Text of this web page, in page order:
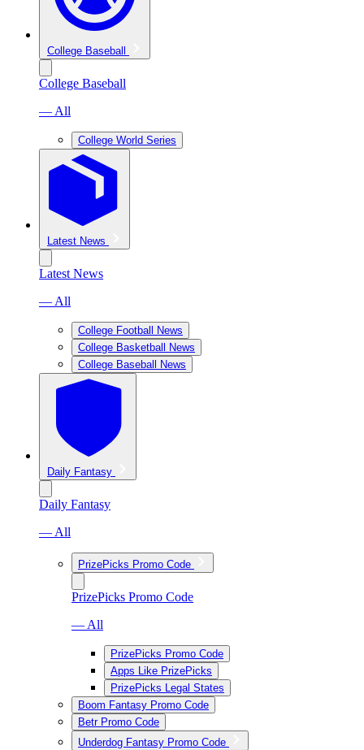
College Baseball
College Baseball
— All
College World Series
Latest News
Latest News
— All
College Football News
College Basketball News
College Baseball News
Daily Fantasy
Daily Fantasy
— All
PrizePicks Promo Code
PrizePicks Promo Code
— All
PrizePicks Promo Code
Apps Like PrizePicks
PrizePicks Legal States
Boom Fantasy Promo Code
Betr Promo Code
Underdog Fantasy Promo Code